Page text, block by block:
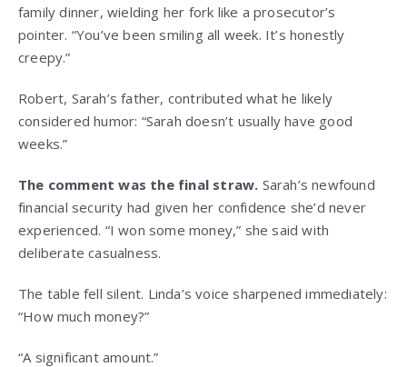
family dinner, wielding her fork like a prosecutor’s
pointer. “You’ve been smiling all week. It’s honestly
creepy.”
Robert, Sarah’s father, contributed what he likely
considered humor: “Sarah doesn’t usually have good
weeks.”
The comment was the final straw. Sarah’s newfound
financial security had given her confidence she’d never
experienced. “I won some money,” she said with
deliberate casualness.
The table fell silent. Linda’s voice sharpened immediately:
“How much money?”
“A significant amount.”